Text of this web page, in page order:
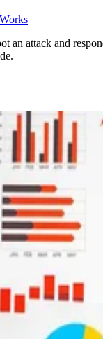
an attack and